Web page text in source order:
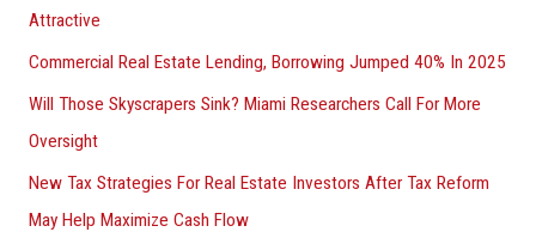
Attractive
Commercial Real Estate Lending, Borrowing Jumped 40% In 2025
Will Those Skyscrapers Sink? Miami Researchers Call For More
Oversight
New Tax Strategies For Real Estate Investors After Tax Reform
May Help Maximize Cash Flow